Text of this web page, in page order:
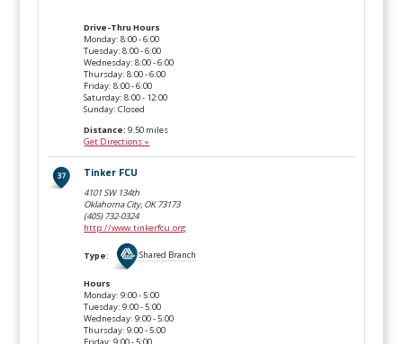
Drive-Thru Hours
Monday: 8:00 - 6:00
Tuesday: 8:00 - 6:00
Wednesday: 8:00 - 6:00
Thursday: 8:00 - 6:00
Friday: 8:00 - 6:00
Saturday: 8:00 - 12:00
Sunday: Closed
Distance: 9.50 miles
Get Directions »
Tinker FCU
4101 SW 134th
Oklahoma City, OK73173
(405) 732-0324
http://www.tinkerfcu.org
Type: Shared Branch
Hours
Monday: 9:00 - 5:00
Tuesday: 9:00 - 5:00
Wednesday: 9:00 - 5:00
Thursday: 9:00 - 5:00